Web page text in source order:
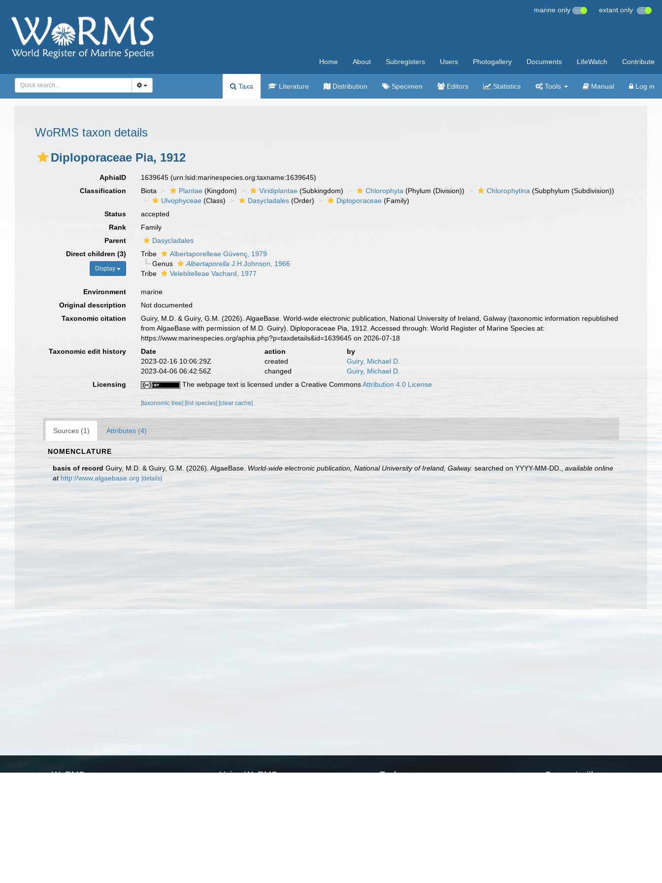
marine only extant only
Home About Subregisters Users Photogallery Documents LifeWatch Contribute
Taxa Literature Distribution Specimen Editors Statistics Tools Manual Log in
WoRMS taxon details
Diploporaceae Pia, 1912
AphiaID 1639645(urn:lsid:marinespecies.org:taxname:1639645)
Classification
Biota Plantae (Kingdom) Viridiplantae (Subkingdom) Chlorophyta (Phylum (Division)) Chlorophytina (Subphylum (Subdivision))
Ulvophyceae (Class) Dasycladales (Order) Diploporaceae (Family)
Status
accepted
Rank
Family
Parent
Dasycladales
Direct children (3)
Display
Tribe
Albertaporelleae Güvenç, 1979
Genus
Albertaporella J.H.Johnson, 1966
Tribe
Velebitelleae Vachard, 1977
Environment
marine
Original description
Not documented
Taxonomic citation
Guiry, M.D. & Guiry, G.M. (2026). AlgaeBase. World-wide electronic publication, National University of Ireland, Galway (taxonomic information republished
from AlgaeBase with permission of M.D. Guiry). Diploporaceae Pia, 1912. Accessed through: World Register of Marine Species at:
https://www.marinespecies.org/aphia.php?p=taxdetails&id=1639645 on 2026-07-18
Taxonomic edit history
Date action
by
2023-02-16 10:06:29Z
created
Guiry, Michael D.
2023-04-06 06:42:56Z
changed
Guiry, Michael D.
Licensing
The webpage text is licensed under a Creative CommonsAttribution 4.0 License
[taxonomic tree] [list species] [clear cache]
Sources (1) Attributes (4)
NOMENCLATURE
basis of record Guiry, M.D. & Guiry, G.M. (2026). AlgaeBase. World-wide electronic publication, National University of Ireland, Galway. searched on YYYY-MM-DD.
available online
at http://www.algaebase.org [details]
WoRMS Using WoRMS Tools Connect with us